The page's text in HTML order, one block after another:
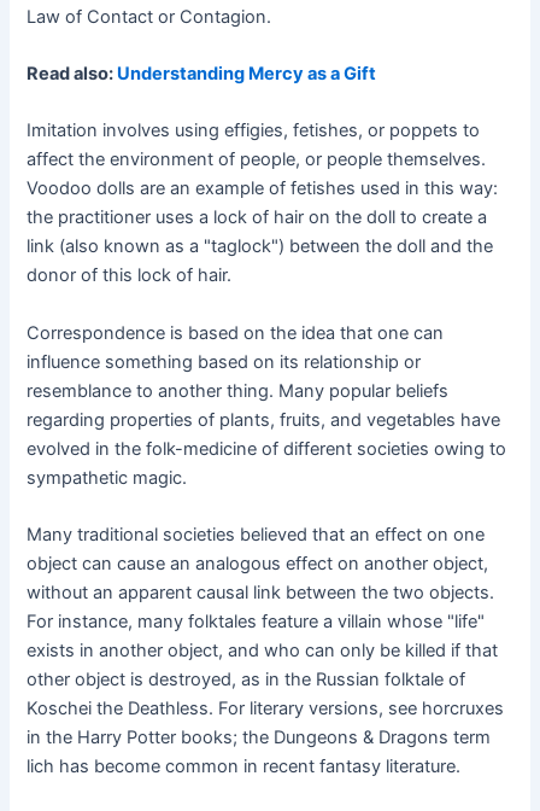
Law of Contact or Contagion.
Read also: Understanding Mercy as a Gift
Imitation involves using effigies, fetishes, or poppets to
affect the environment of people, or people themselves.
Voodoo dolls are an example of fetishes used in this way:
the practitioner uses a lock of hair on the doll to create a
link (also known as a "taglock") between the doll and the
donor of this lock of hair.
Correspondence is based on the idea that one can
influence something based on its relationship or
resemblance to another thing. Many popular beliefs
regarding properties of plants, fruits, and vegetables have
evolved in the folk-medicine of different societies owing to
sympathetic magic.
Many traditional societies believed that an effect on one
object can cause an analogous effect on another object,
without an apparent causal link between the two objects.
For instance, many folktales feature a villain whose "life"
exists in another object, and who can only be killed if that
other object is destroyed, as in the Russian folktale of
Koschei the Deathless. For literary versions, see horcruxes
in the Harry Potter books; the Dungeons & Dragons term
lich has become common in recent fantasy literature.